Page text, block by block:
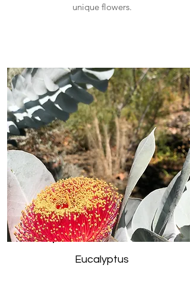
unique flowers.
Eucalyptus